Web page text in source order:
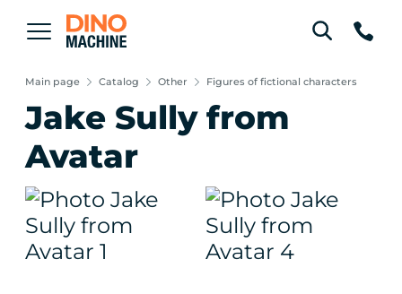
Main page Catalog Other Figures of fictional characters
Jake Sully from
Avatar